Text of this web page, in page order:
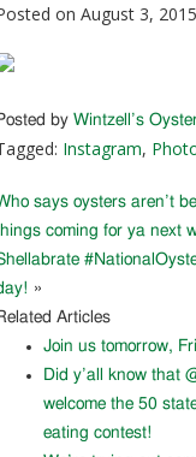
on August 3,
by Wintzell’s
Instagram,
says oysters aren’t
coming for ya next
»
Articles
Join us tomorrow,
Did y’all know that
welcome the 50
eating contest!